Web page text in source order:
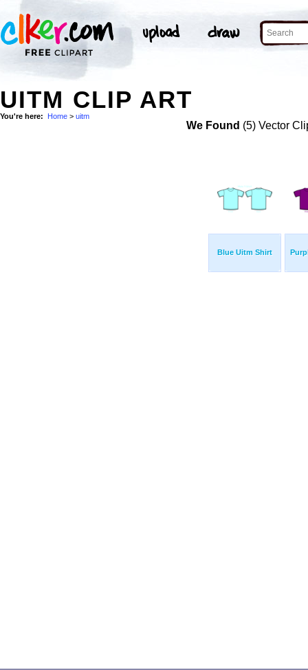
UITM CLIP ART
You're here: Home > uitm
We Found (5) Vector
Blue Uitm Shirt